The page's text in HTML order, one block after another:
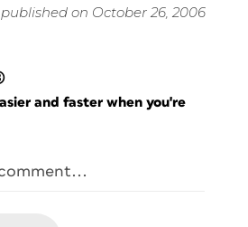
on October 26, 2006
and faster when you're